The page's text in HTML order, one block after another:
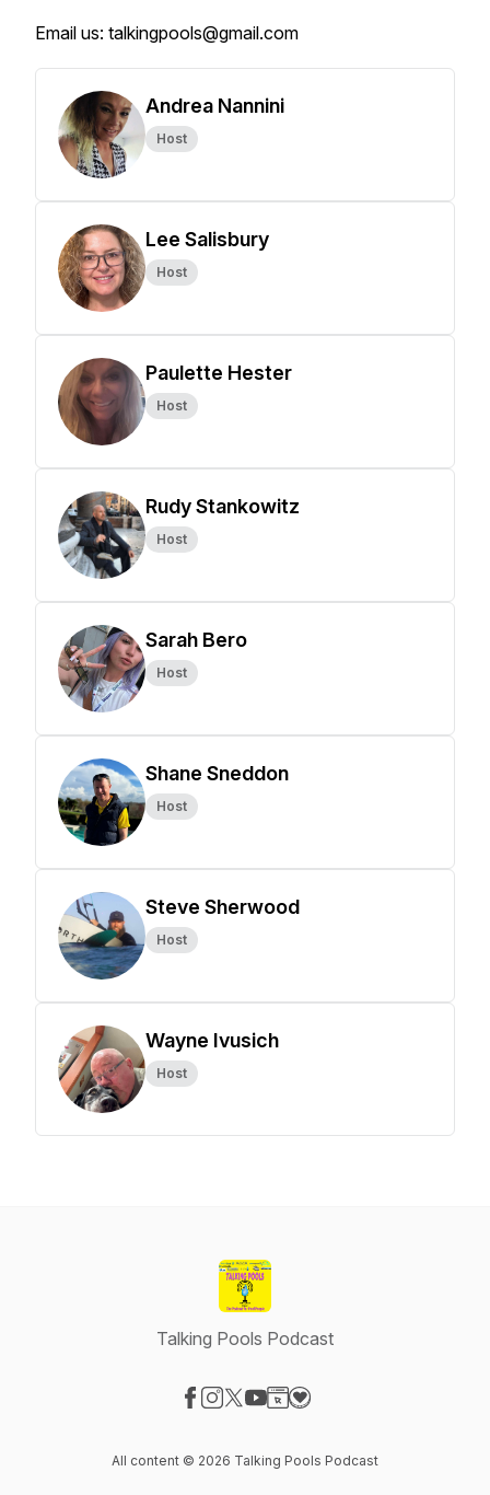
Email us: talkingpools@gmail.com
Andrea Nannini
Host
Lee Salisbury
Host
Paulette Hester
Host
Rudy Stankowitz
Host
Sarah Bero
Host
Shane Sneddon
Host
Steve Sherwood
Host
Wayne Ivusich
Host
Talking Pools Podcast
All content © 2026 Talking Pools Podcast